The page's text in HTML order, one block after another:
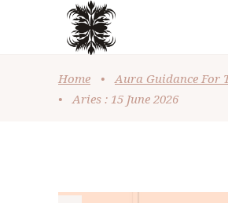
Home •
Aura Guidance For
•
Aries : 15 June 2026